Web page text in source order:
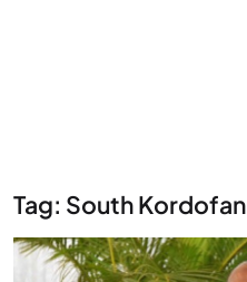
Tag: South Kordofan